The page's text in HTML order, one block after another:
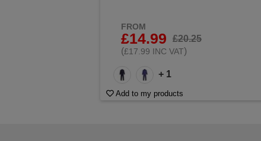
FROM
£14.99
£20.25
(£17.99 INC VAT)
+ 1
Add to my products